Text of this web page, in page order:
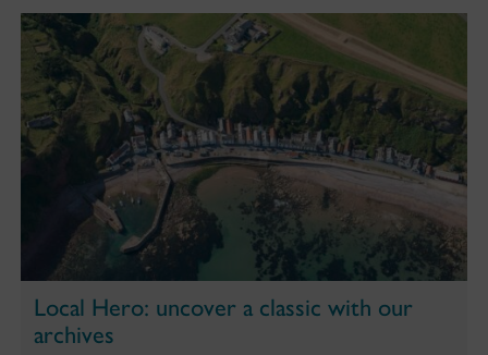
Local Hero: uncover a classic with our
archives